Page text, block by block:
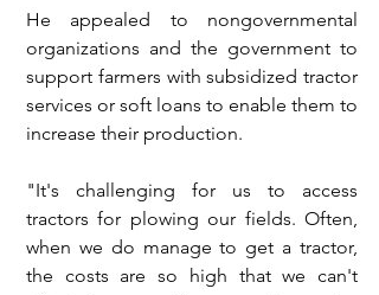
He appealed to nongovernmental
organizations and the government to
support farmers with subsidized tractor
services or soft loans to enable them to
increase their production.
"It's challenging for us to access
tractors for plowing our fields. Often,
when we do manage to get a tractor,
the costs are so high that we can't